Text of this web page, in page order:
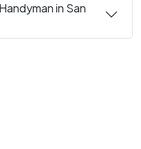
in San